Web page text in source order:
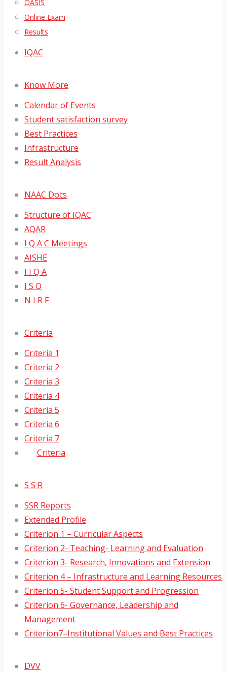
OASIS
Online Exam
Results
IQAC
Know More
Calendar of Events
Student satisfaction survey
Best Practices
Infrastructure
Result Analysis
NAAC Docs
Structure of IQAC
AQAR
I Q A C Meetings
AISHE
I I Q A
I S O
N I R F
Criteria
Criteria 1
Criteria 2
Criteria 3
Criteria 4
Criteria 5
Criteria 6
Criteria 7
Criteria
S S R
SSR Reports
Extended Profile
Criterion 1 – Curricular Aspects
Criterion 2- Teaching- Learning and Evaluation
Criterion 3- Research, Innovations and Extension
Criterion 4 – Infrastructure and Learning Resources
Criterion 5- Student Support and Progression
Criterion 6- Governance, Leadership and
Management
Criterion7–Institutional Values and Best Practices
DVV